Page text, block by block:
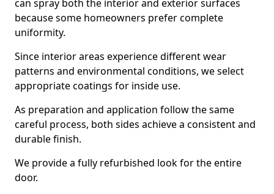
can spray both the interior and exterior surfaces
because some homeowners prefer complete
uniformity.
Since interior areas experience different wear
patterns and environmental conditions, we select
appropriate coatings for inside use.
As preparation and application follow the same
careful process, both sides achieve a consistent and
durable finish.
We provide a fully refurbished look for the entire
door.